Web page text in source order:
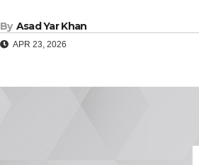
By Asad Yar Khan
APR 23, 2026